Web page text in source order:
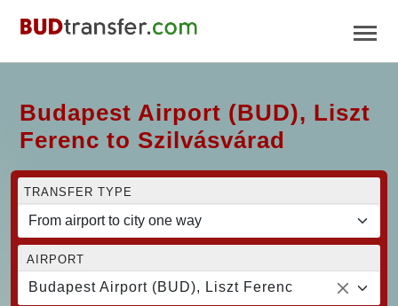
Budapest Airport (BUD), Liszt
Ferenc to Szilvásvárad
TRANSFER TYPE
AIRPORT
Budapest Airport (BUD), Liszt Ferenc